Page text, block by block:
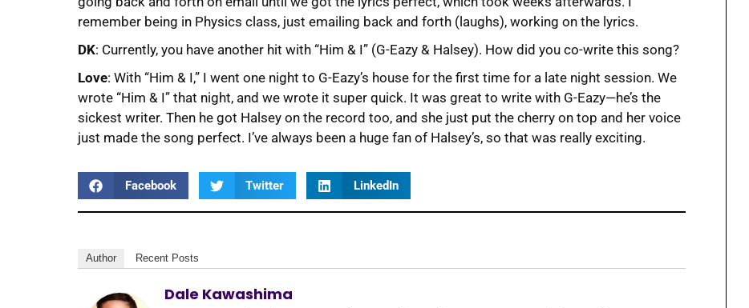
remember being in Physics class, just emailing back and forth (laughs), working on the lyrics.
DK: Currently, you have another hit with “Him & I” (G-Eazy & Halsey). How did you co-write this song?
Love: With “Him & I,” I went one night to G-Eazy’s house for the first time for a late night session. We
wrote “Him & I” that night, and we wrote it super quick. It was great to write with G-Eazy—he’s the
sickest writer. Then he got Halsey on the record too, and she just put the cherry on top and her voice
just made the song perfect. I’ve always been a huge fan of Halsey’s, so that was really exciting.
Facebook Twitter LinkedIn
Author Recent Posts
Dale Kawashima